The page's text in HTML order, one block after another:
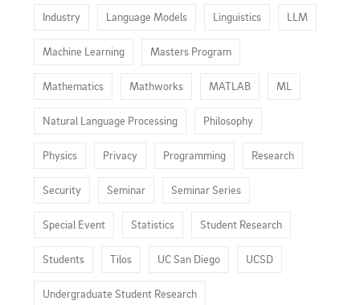
Industry Language Models Linguistics LLM
Machine Learning Masters Program
Mathematics Mathworks MATLAB ML
Natural Language Processing Philosophy
Physics Privacy Programming Research
Security Seminar Seminar Series
Special Event Statistics Student Research
Students Tilos UC San Diego UCSD
Undergraduate Student Research